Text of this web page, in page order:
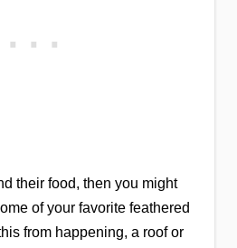
their food, then you might
of your favorite feathered
from happening, a roof or